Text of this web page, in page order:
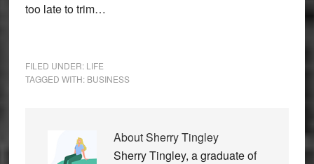
too late to trim…
FILED UNDER: LIFE
TAGGED WITH: BUSINESS
AboutSherry Tingley
Sherry Tingley, a graduate of